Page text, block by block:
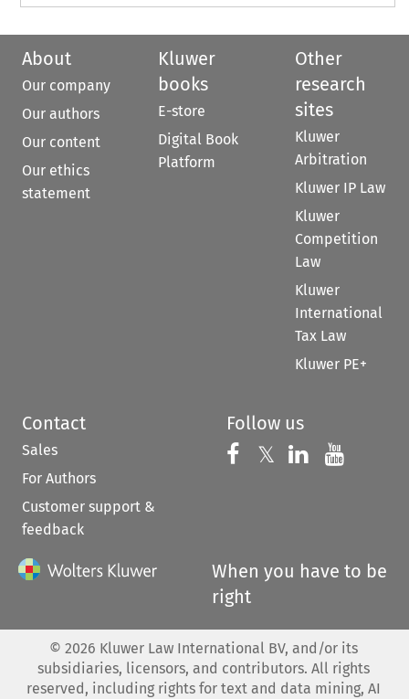
About
Our company
Our authors
Our content
Our ethics
statement
Kluwer
books
E-store
Digital Book
Platform
Other
research
sites
Kluwer
Arbitration
Kluwer IP Law
Kluwer
Competition
Law
Kluwer
International
Tax Law
Kluwer PE+
Contact
Sales
For Authors
Customer support &
feedback
Follow us
Follow us on
𝕏 Follow us on
Follow us
When you have to be
right
© 2026 Kluwer Law International BV, and/or its
subsidiaries, licensors, and contributors. All rights
reserved, including rights for text and data mining, AI